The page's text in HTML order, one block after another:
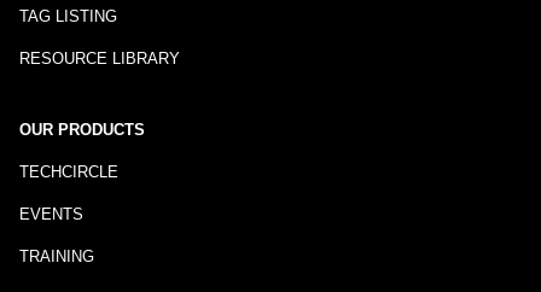
TAG LISTING
RESOURCE LIBRARY
OUR PRODUCTS
TECHCIRCLE
EVENTS
TRAINING